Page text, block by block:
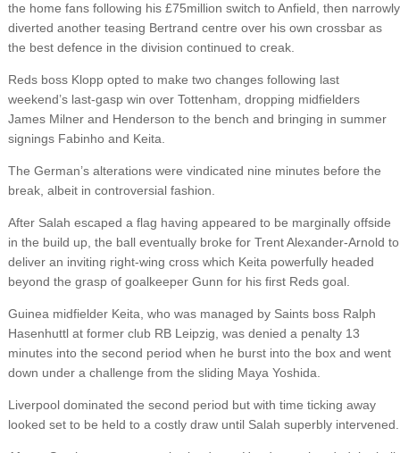
the home fans following his £75million switch to Anfield, then narrowly
diverted another teasing Bertrand centre over his own crossbar as
the best defence in the division continued to creak.
Reds boss Klopp opted to make two changes following last
weekend’s last-gasp win over Tottenham, dropping midfielders
James Milner and Henderson to the bench and bringing in summer
signings Fabinho and Keita.
The German’s alterations were vindicated nine minutes before the
break, albeit in controversial fashion.
After Salah escaped a flag having appeared to be marginally offside
in the build up, the ball eventually broke for Trent Alexander-Arnold to
deliver an inviting right-wing cross which Keita powerfully headed
beyond the grasp of goalkeeper Gunn for his first Reds goal.
Guinea midfielder Keita, who was managed by Saints boss Ralph
Hasenhuttl at former club RB Leipzig, was denied a penalty 13
minutes into the second period when he burst into the box and went
down under a challenge from the sliding Maya Yoshida.
Liverpool dominated the second period but with time ticking away
looked set to be held to a costly draw until Salah superbly intervened.